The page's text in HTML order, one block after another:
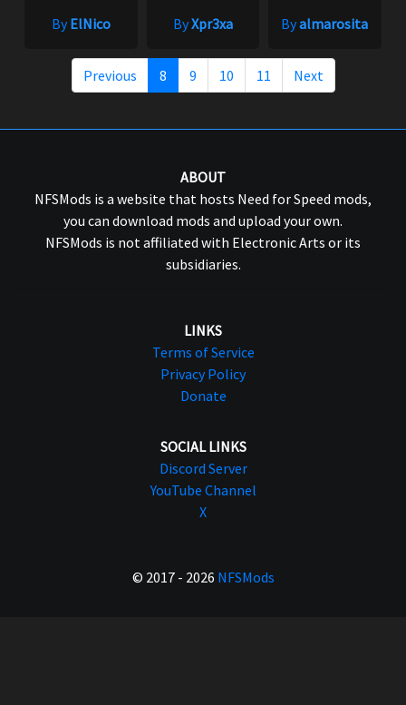
ByElNico ByXpr3xa Byalmarosita
Previous 8 9 10 11 Next
ABOUT
NFSMods is a website that hosts Need for Speed mods,
you can download mods and upload your own.
NFSMods is not affiliated with Electronic Arts or its
subsidiaries.
LINKS
Terms of Service
Privacy Policy
Donate
SOCIAL LINKS
Discord Server
YouTube Channel
X
© 2017 - 2026 NFSMods